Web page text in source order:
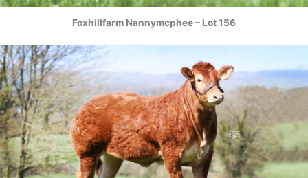
Foxhillfarm Nannymcphee – Lot 156